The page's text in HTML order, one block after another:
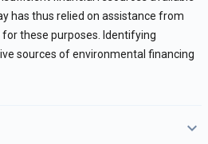
has thus relied on assistance from
these purposes. Identifying
sources of environmental financing